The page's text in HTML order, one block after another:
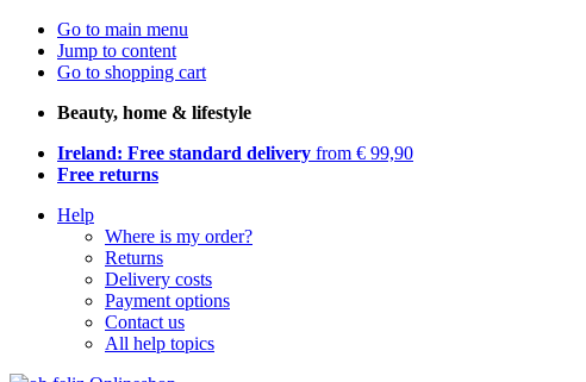
Go to main menu
Jump to content
Go to shopping cart
Beauty, home & lifestyle
Ireland: Free standard delivery from € 99,90
Free returns
Help
Where is my order?
Returns
Delivery costs
Payment options
Contact us
All help topics